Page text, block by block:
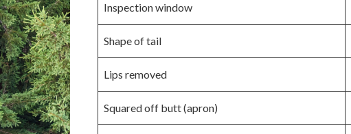
Inspection window
Shape of tail
Lips removed
Squared off butt (apron)